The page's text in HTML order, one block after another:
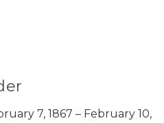
7, 1867 – February 10,